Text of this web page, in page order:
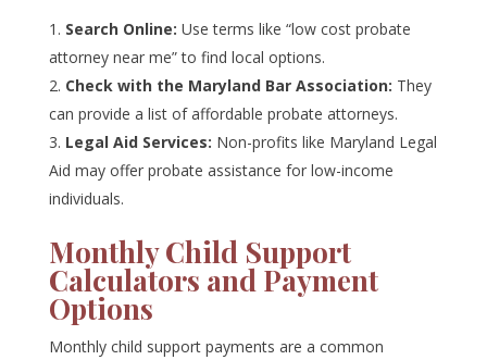
Search Online: Use terms like “low cost probate
attorney near me” to find local options.
Check with the Maryland Bar Association: They
can provide a list of affordable probate attorneys.
Legal Aid Services: Non-profits like Maryland Legal
Aid may offer probate assistance for low-income
individuals.
Monthly Child Support
Calculators and Payment
Options
Monthly child support payments are a common